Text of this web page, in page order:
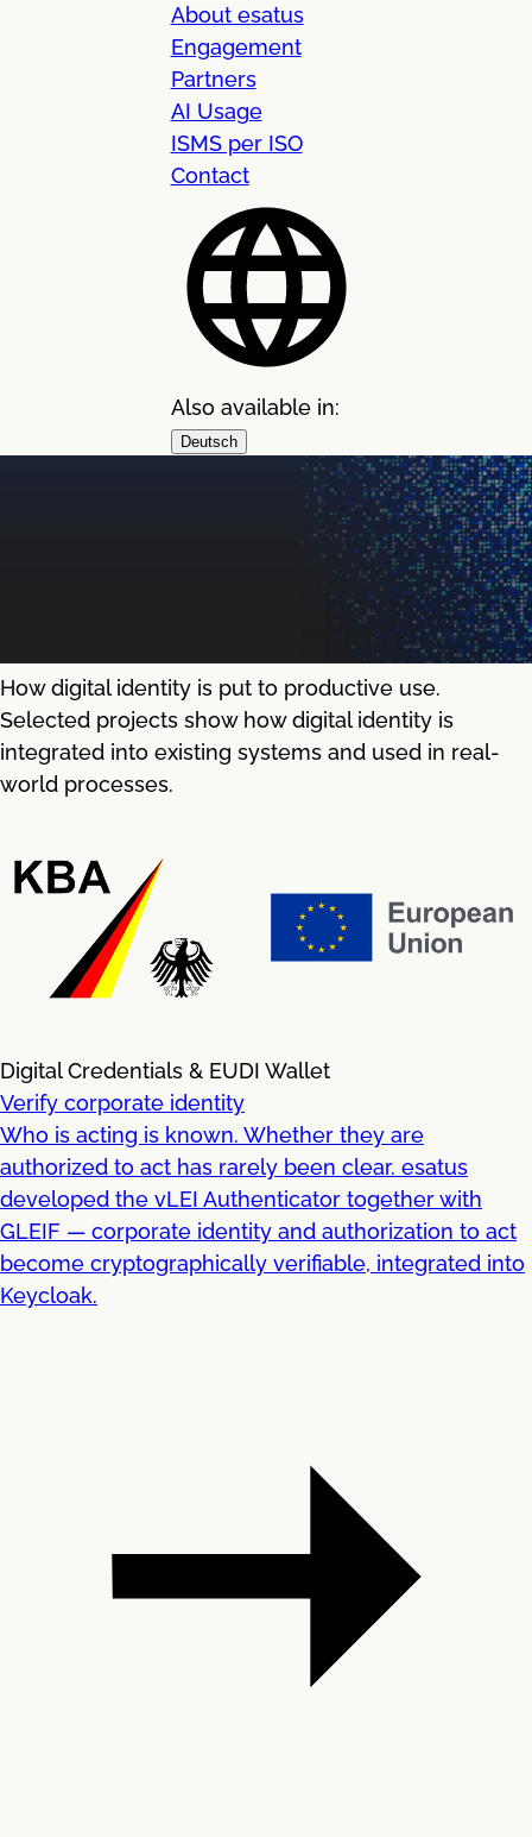
About esatus
Engagement
Partners
AI Usage
ISMS per ISO
Contact
Also available in:
Deutsch
How digital identity is put to productive use.
Selected projects show how digital identity is
integrated into existing systems and used in real-
world processes.
Digital Credentials & EUDI Wallet
Verify corporate identity
Who is acting is known. Whether they are
authorized to act has rarely been clear. esatus
developed the vLEI Authenticator together with
GLEIF — corporate identity and authorization to act
become cryptographically verifiable, integrated into
Keycloak.